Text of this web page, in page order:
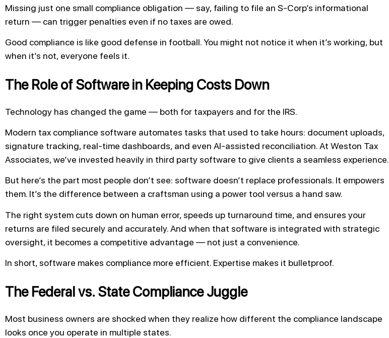
Missing just one small compliance obligation — say, failing to file an S-Corp’s informational
return — can trigger penalties even if no taxes are owed.
Good compliance is like good defense in football. You might not notice it when it’s working, but
when it’s not, everyone feels it.
The Role of Software in Keeping Costs Down
Technology has changed the game — both for taxpayers and for the IRS.
Modern tax compliance software automates tasks that used to take hours: document uploads,
signature tracking, real-time dashboards, and even AI-assisted reconciliation. At Weston Tax
Associates, we’ve invested heavily in third party software to give clients a seamless experience.
But here’s the part most people don’t see: software doesn’t replace professionals. It empowers
them. It’s the difference between a craftsman using a power tool versus a hand saw.
The right system cuts down on human error, speeds up turnaround time, and ensures your
returns are filed securely and accurately. And when that software is integrated with strategic
oversight, it becomes a competitive advantage — not just a convenience.
In short, software makes compliance more efficient. Expertise makes it bulletproof.
The Federal vs. State Compliance Juggle
Most business owners are shocked when they realize how different the compliance landscape
looks once you operate in multiple states.